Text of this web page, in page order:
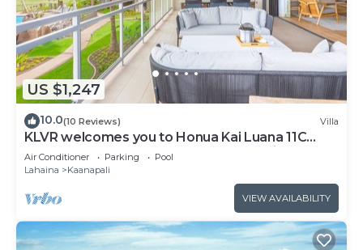
US $1,247
10.0(10 Reviews) Villa
KLVR welcomes you to Honua Kai Luana 11C
Oceanfront Resort Resort and POOL view
Air Conditioner Parking
Pool
Lahaina
Kaanapali
VIEW AVAILABILITY